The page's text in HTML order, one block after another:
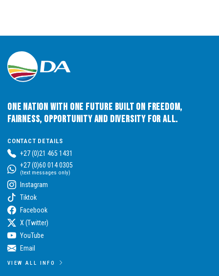
One Nation with One Future built on Freedom,
Fairness, Opportunity and Diversity for All.
CONTACT DETAILS
+27 (0)21 465 1431
+27 (0)60 014 0305
(text messages only)
Instagram
Tiktok
Facebook
X (Twitter)
YouTube
Email
VIEW ALL INFO